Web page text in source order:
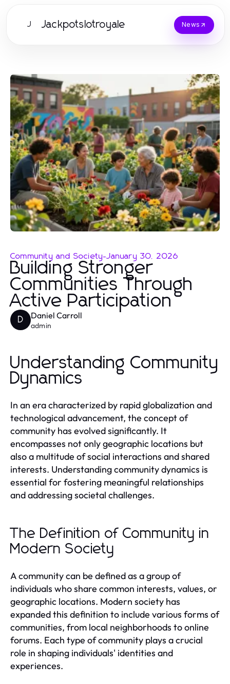
J Jackpotslotroyale News
Community and Society-January 30, 2026
Building Stronger
Communities Through
Active Participation
D Daniel Carroll
admin
Understanding Community
Dynamics
In an era characterized by rapid globalization and
technological advancement, the concept of
community has evolved significantly. It
encompasses not only geographic locations but
also a multitude of social interactions and shared
interests. Understanding community dynamics is
essential for fostering meaningful relationships
and addressing societal challenges.
The Definition of Community in
Modern Society
A community can be defined as a group of
individuals who share common interests, values, or
geographic locations. Modern society has
expanded this definition to include various forms of
communities, from local neighborhoods to online
forums. Each type of community plays a crucial
role in shaping individuals' identities and
experiences.